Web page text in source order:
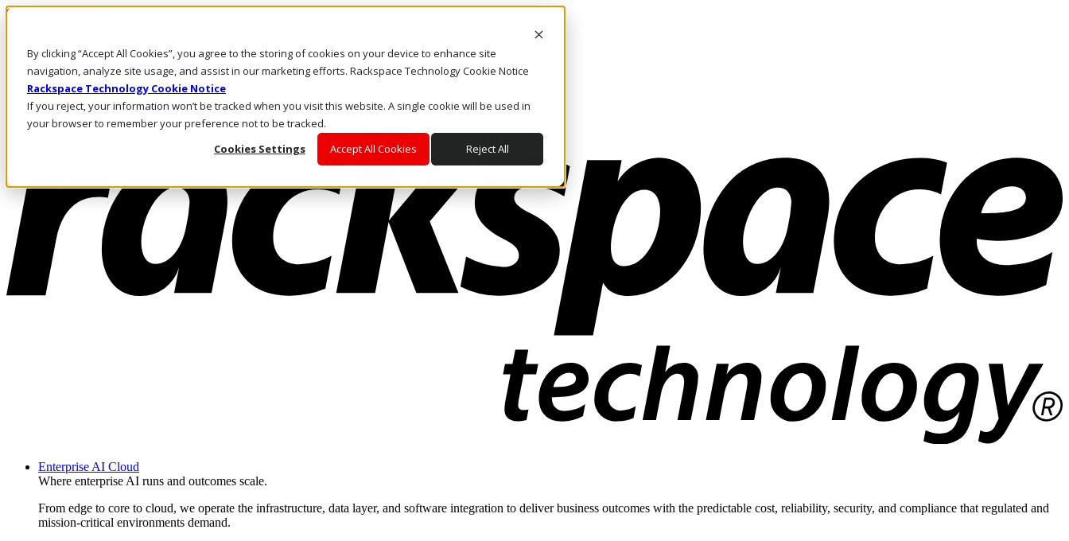
By clicking “Accept All Cookies”, you agree to the storing of cookies on your device to enhance site
navigation, analyze site usage, and assist in our marketing efforts. Rackspace Technology Cookie Notice
Rackspace Technology Cookie Notice
If you reject, your information won’t be tracked when you visit this website. A single cookie will be used in
your browser to remember your preference not to be tracked.
Cookies Settings
Accept All Cookies Reject All
Skip to main content
Call Us
Marketplace
NZ/EN
Log In & Support
Enterprise AI Cloud
Where enterprise AI runs and outcomes scale.
From edge to core to cloud, we operate the infrastructure, data layer, and software integration to deliver business outcomes with the predictable cost, reliability, security, and compliance that regulated and
mission-critical environments demand.